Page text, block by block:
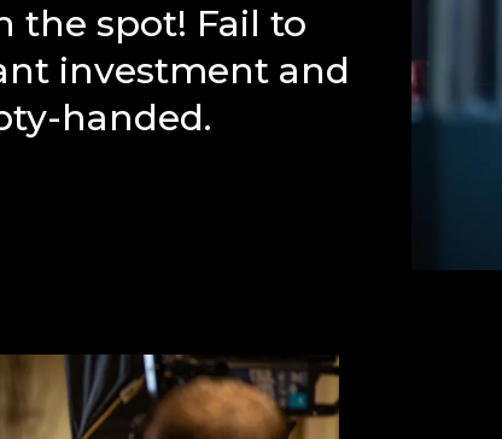
the spot! Fail to
investment and
handed.